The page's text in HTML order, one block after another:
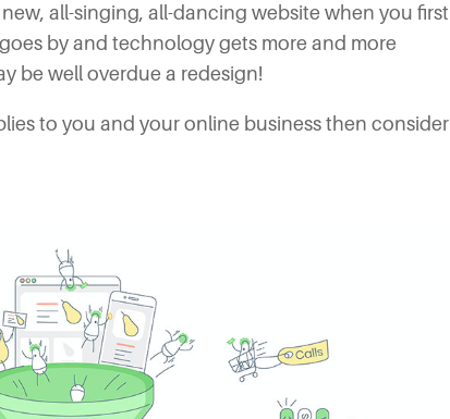
all-singing, all-dancing website when you first
by and technology gets more and more
be well overdue a redesign!
to you and your online business then consider